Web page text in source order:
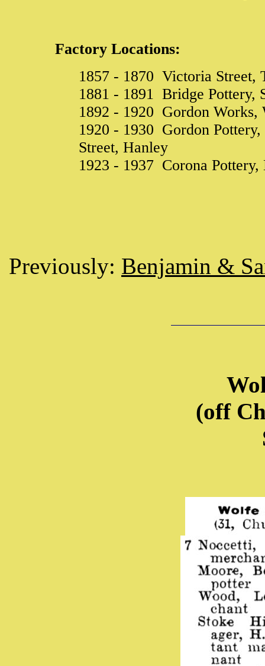
Factory Locations:
1857 - 1870 Victoria Street,
1881 - 1891 Bridge Pottery,
1892 - 1920 Gordon Works,
1920 - 1930 Gordon
Street, Hanley
1923 - 1937 Corona Pottery,
Previously: Benjamin &
(off